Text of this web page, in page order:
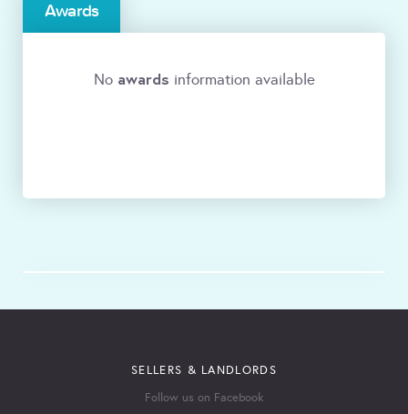
Awards
No awards information available
SELLERS & LANDLORDS
Follow us on Facebook